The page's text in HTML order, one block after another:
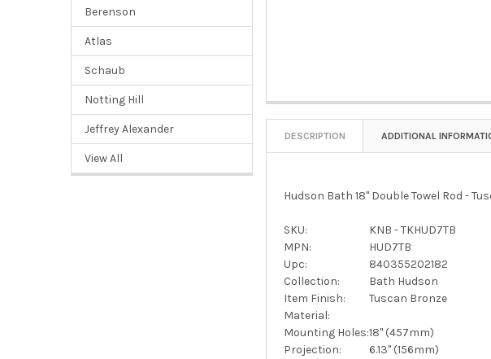
Berenson
Atlas
Schaub
Notting Hill
Jeffrey Alexander
View All
DESCRIPTION ADDITIONAL
Hudson Bath 18" Double Towel Rod -
SKU:
KNB - TKHUD7TB
MPN:
HUD7TB
Upc:
840355202182
Collection:
Bath Hudson
Item Finish:
Tuscan Bronze
Material:
Mounting Holes:18" (457mm)
Projection:
6.13" (156mm)